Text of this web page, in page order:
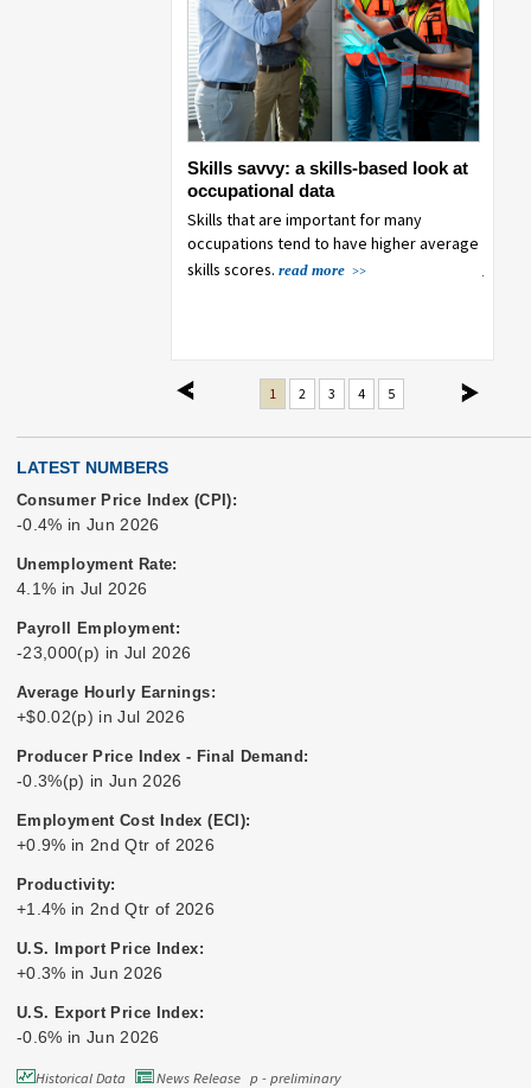
Skills savvy: a skills-based look at
occupational data
Skills that are important for many
occupations tend to have higher average
skills scores. read more
previous 1 2 3 4 5 next
LATEST NUMBERS
Consumer Price Index (CPI):
-0.4% in Jun 2026
Unemployment Rate:
4.1% in Jul 2026
Payroll Employment:
-23,000(p) in Jul 2026
Average Hourly Earnings:
+$0.02(p) in Jul 2026
Producer Price Index - Final Demand:
-0.3%(p) in Jun 2026
Employment Cost Index (ECI):
+0.9% in 2nd Qtr of 2026
Productivity:
+1.4% in 2nd Qtr of 2026
U.S. Import Price Index:
+0.3% in Jun 2026
U.S. Export Price Index:
-0.6% in Jun 2026
Historical Data News Release p - preliminary